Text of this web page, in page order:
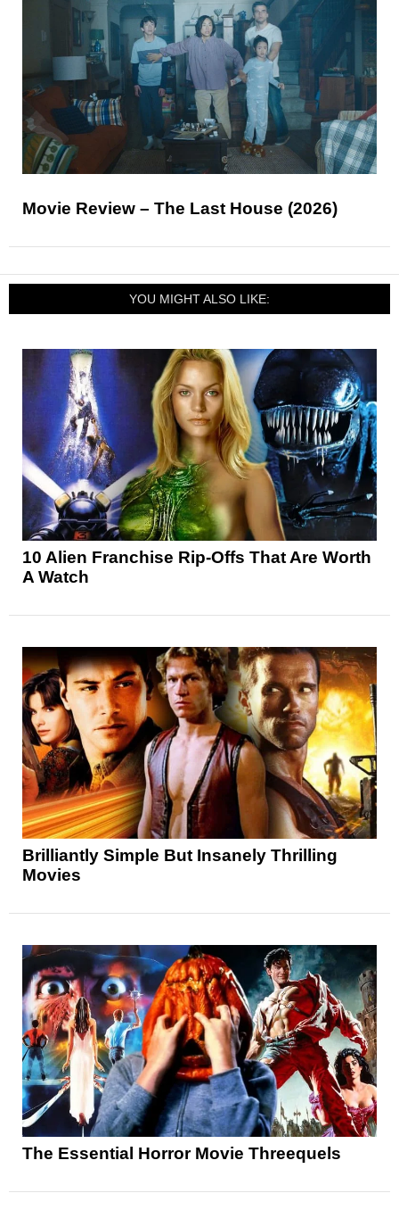
Movie Review – The Last House (2026)
YOU MIGHT ALSO LIKE:
10 Alien Franchise Rip-Offs That Are Worth
A Watch
Brilliantly Simple But Insanely Thrilling
Movies
The Essential Horror Movie Threequels